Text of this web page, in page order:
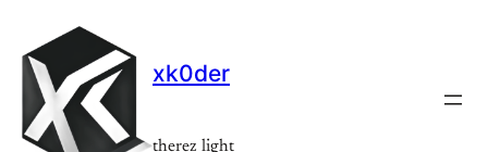
to
content
xk0der
therez light